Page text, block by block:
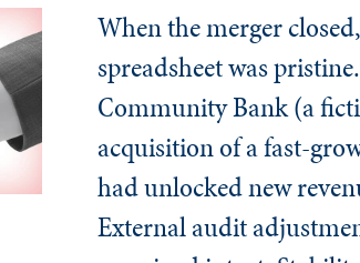
When the merger
spreadsheet was
Community Bank (a
acquisition of a fast-
had unlocked new
External audit